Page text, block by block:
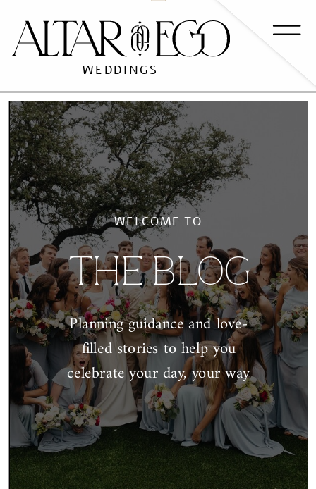
WELCOME TO
Planning guidance and love-
filled stories to help you
celebrate your day, your way
THE BLOG
WEDDINGS